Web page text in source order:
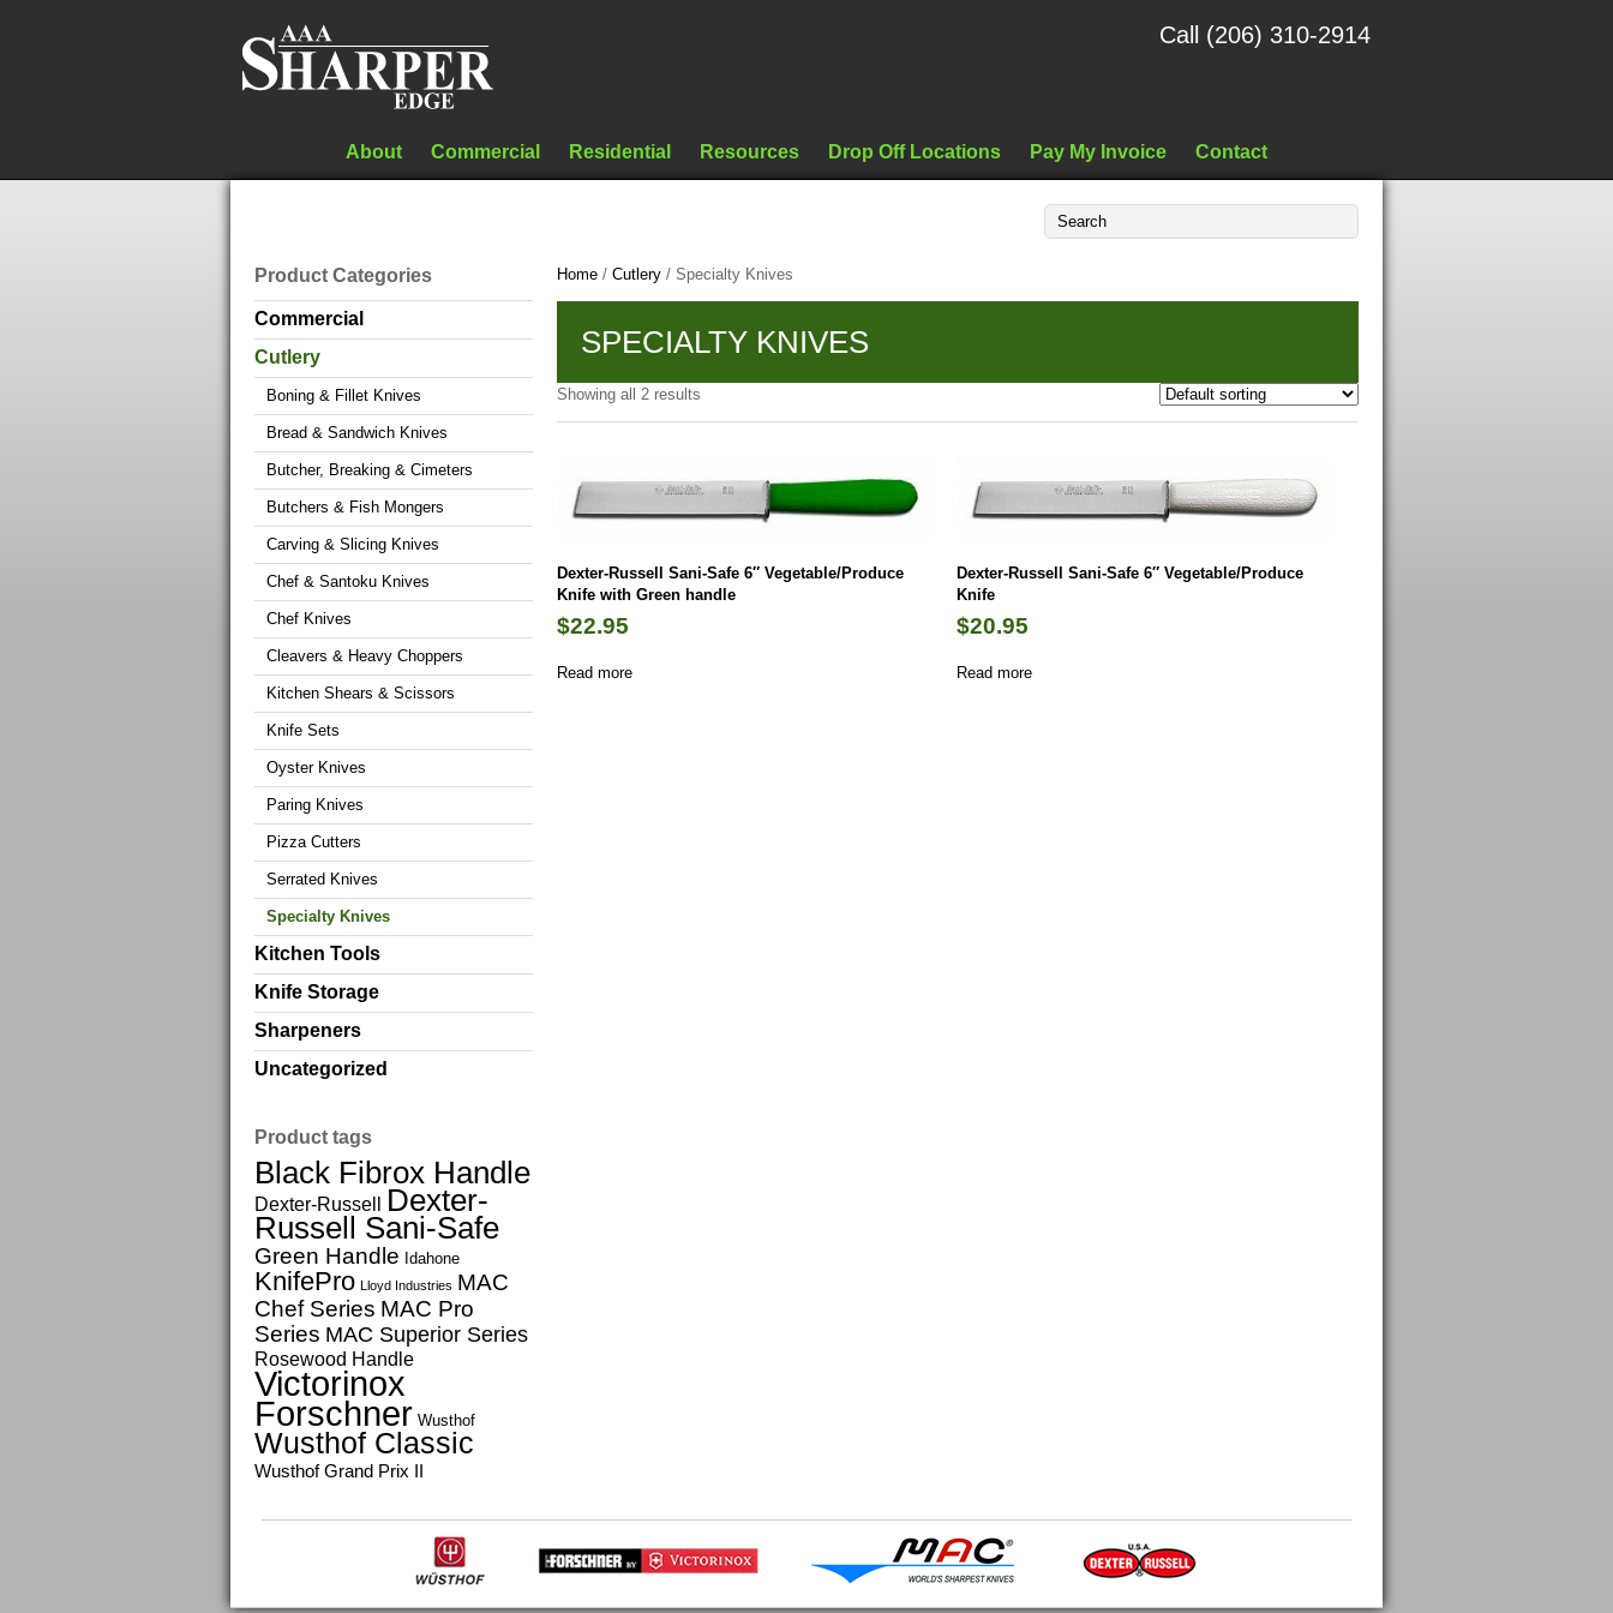
About Commercial Residential Resources Drop Off Locations Pay My Invoice Contact
Call (206) 310-2914
Home / Cutlery / Specialty Knives
SPECIALTY KNIVES
Showing all 2 results
Dexter-Russell Sani-Safe 6″ Vegetable/Produce
Knife with Green handle
$22.95
Read more
Dexter-Russell Sani-Safe 6″ Vegetable/Produce
Knife
$20.95
Read more
Product Categories
Commercial
Cutlery
Boning & Fillet Knives
Bread & Sandwich Knives
Butcher, Breaking & Cimeters
Butchers & Fish Mongers
Carving & Slicing Knives
Chef & Santoku Knives
Chef Knives
Cleavers & Heavy Choppers
Kitchen Shears & Scissors
Knife Sets
Oyster Knives
Paring Knives
Pizza Cutters
Serrated Knives
Specialty Knives
Kitchen Tools
Knife Storage
Sharpeners
Uncategorized
Product tags
Black Fibrox Handle
Dexter-Russell Dexter-
Russell Sani-Safe
Green Handle Idahone
KnifePro Lloyd Industries MAC
Chef Series MAC Pro
Series MAC Superior Series
Rosewood Handle
Victorinox
Forschner Wusthof
Wusthof Classic
Wusthof Grand Prix II